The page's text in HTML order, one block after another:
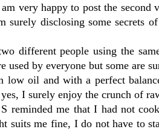
very happy to post the second
surely disclosing some secrets
different people using the
used by everyone but some are
low oil and with a perfect
I surely enjoy the crunch of
reminded me that I had not
suits me fine, I do not have to